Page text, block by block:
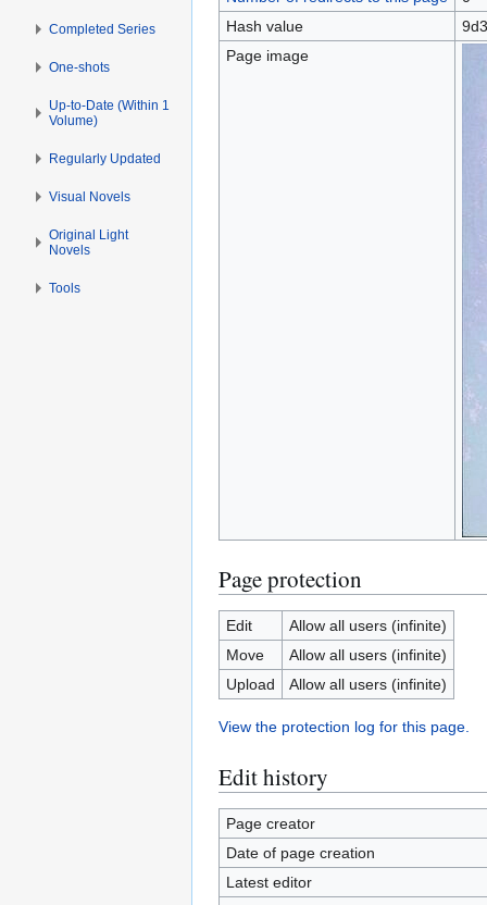
Hash value
Page image
Page protection
Edit
Allow all users (infinite)
Move
Allow all users (infinite)
Upload
Allow all users (infinite)
View the protection log for this page.
Edit history
Page creator
Date of page creation
Latest editor
Completed Series
One-shots
Up-to-Date (Within 1
Volume)
Regularly Updated
Visual Novels
Original Light
Novels
Tools